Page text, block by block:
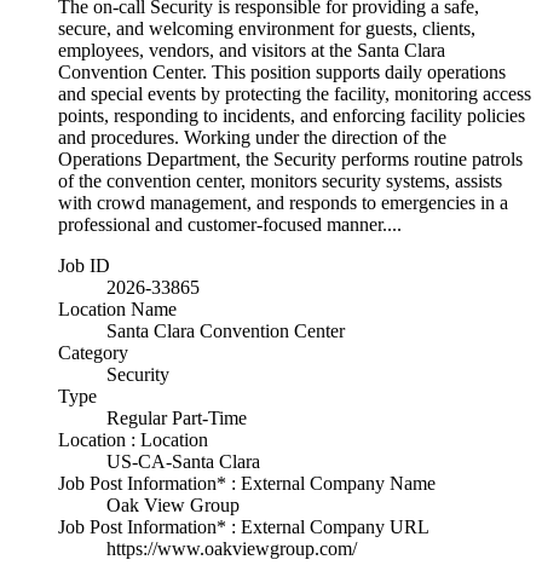
The on-call Security is responsible for providing a safe,
secure, and welcoming environment for guests, clients,
employees, vendors, and visitors at the Santa Clara
Convention Center. This position supports daily operations
and special events by protecting the facility, monitoring access
points, responding to incidents, and enforcing facility policies
and procedures. Working under the direction of the
Operations Department, the Security performs routine patrols
of the convention center, monitors security systems, assists
with crowd management, and responds to emergencies in a
professional and customer-focused manner....
Job ID
2026-33865
Location Name
Santa Clara Convention Center
Category
Security
Type
Regular Part-Time
Location : Location
US-CA-Santa Clara
Job Post Information* : External Company Name
Oak View Group
Job Post Information* : External Company URL
https://www.oakviewgroup.com/